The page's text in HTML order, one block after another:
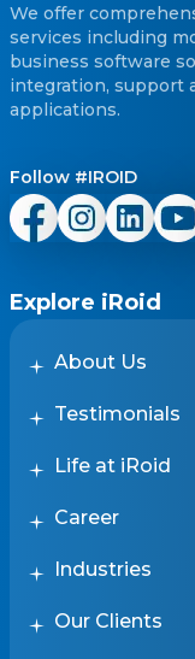
We offer
services including
business software
integration, support
applications.
Follow #IROID
Explore iRoid
About Us
Testimonials
Life at iRoid
Career
Industries
Our Clients